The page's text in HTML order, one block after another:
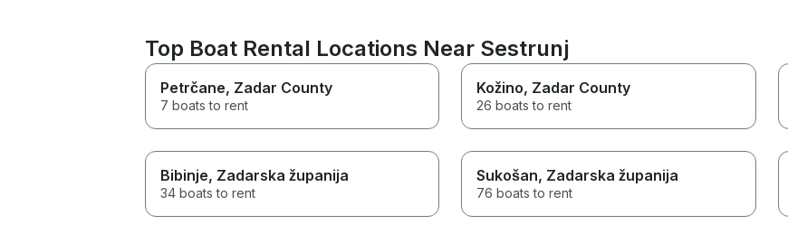
Top Boat Rental Locations Near Sestrunj
Petrčane, Zadar County
7 boats to rent
Kožino, Zadar County
26 boats to rent
Bibinje, Zadarska županija
34 boats to rent
Sukošan, Zadarska županija
76 boats to rent